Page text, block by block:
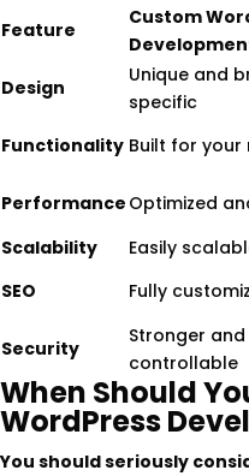
Feature
Custom
Design
Unique and
specific
Functionality Built for your
Performance Optimized
Scalability
Easily
SEO
Fully
Security
Stronger and
controllable
When Should
WordPress
You should seriously